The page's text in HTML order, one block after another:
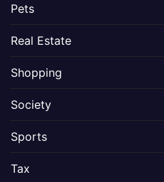
Pets
Real Estate
Shopping
Society
Sports
Tax